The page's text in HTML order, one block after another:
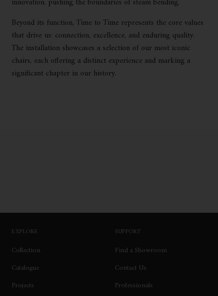
Beyond its function, Time to Time represents the core values
that drive us: connection, excellence, and enduring quality.
The installation showcases a selection of our most iconic
chairs, each offering a distinct experience and marking a
significant chapter in our history.
EXPLORE
Collection
Catalogue
Projects
SUPPORT
Find a Showroom
Contact Us
Professionals